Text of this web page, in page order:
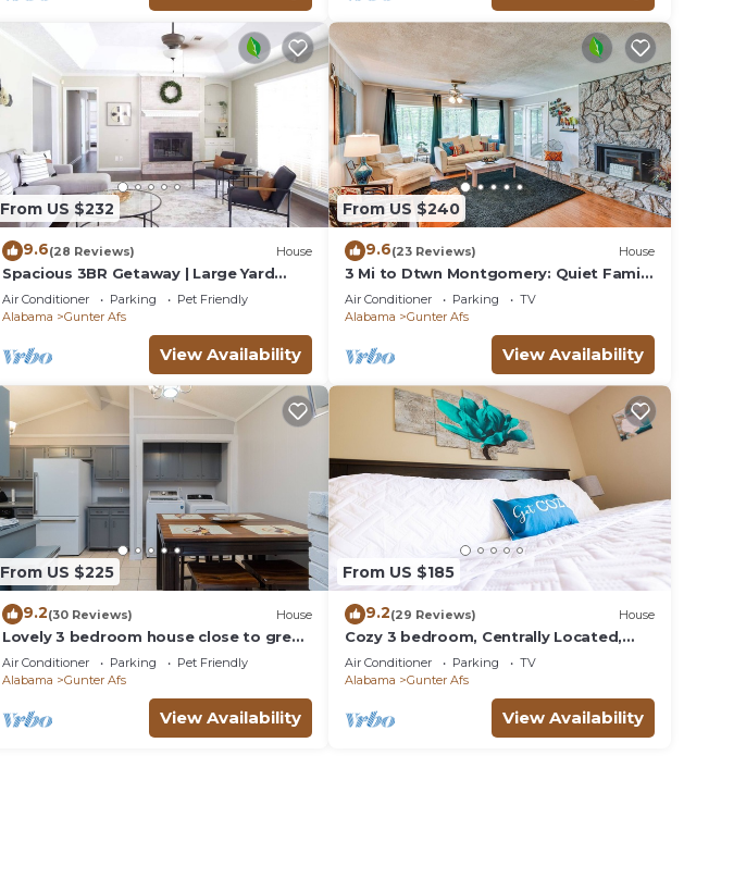
From US $232
9.6(28 Reviews) House
Spacious 3BR Getaway | Large Yard
Near Capitol
Air Conditioner Parking
Pet Friendly
Alabama
Gunter Afs
View Availability
From US $240
9.6(23 Reviews) House
3 Mi to Dtwn Montgomery: Quiet Family
Getaway!
Air Conditioner Parking
TV
Alabama
Gunter Afs
View Availability
From US $225
9.2(30 Reviews) House
Lovely 3 bedroom house close to great
shopping and dining.
Air Conditioner Parking
Pet Friendly
Alabama
Gunter Afs
View Availability
From US $185
9.2(29 Reviews) House
Cozy 3 bedroom, Centrally Located,
Perfect for a family
Air Conditioner Parking
TV
Alabama
Gunter Afs
View Availability